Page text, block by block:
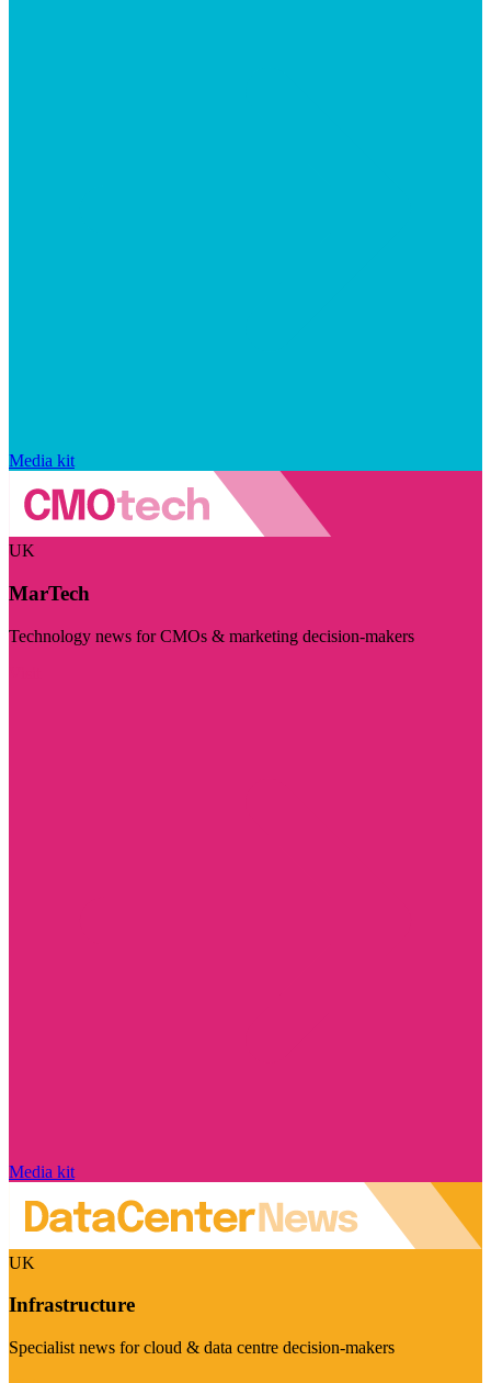
Media kit
UK
MarTech
Technology news for CMOs & marketing decision-makers
Media kit
UK
Infrastructure
Specialist news for cloud & data centre decision-makers